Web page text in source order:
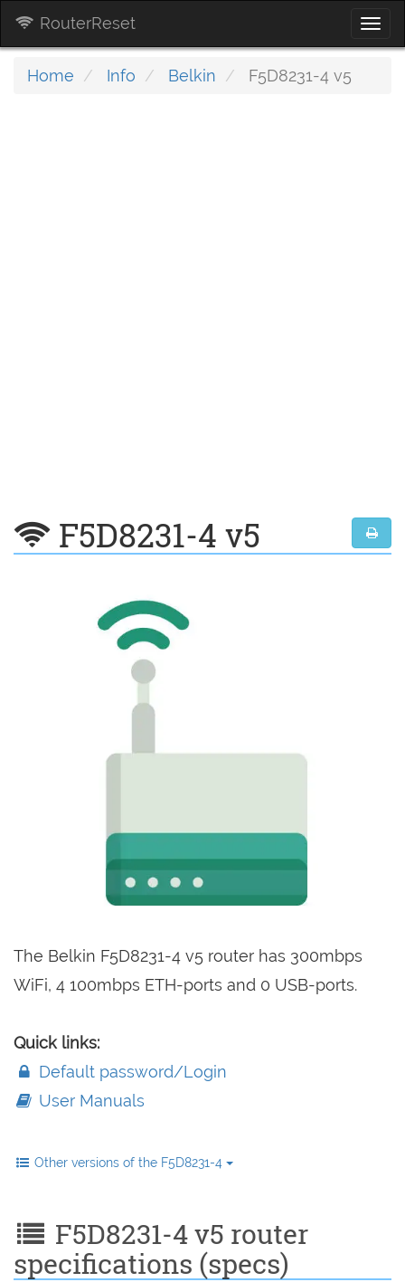
RouterReset
Home Info Belkin F5D8231-4 v5
F5D8231-4 v5
The Belkin F5D8231-4 v5 router has 300mbps
WiFi, 4 100mbps ETH-ports and 0 USB-ports.
Quick links:
Default password/Login
User Manuals
Other versions of the F5D8231-4
F5D8231-4 v5 router
specifications (specs)